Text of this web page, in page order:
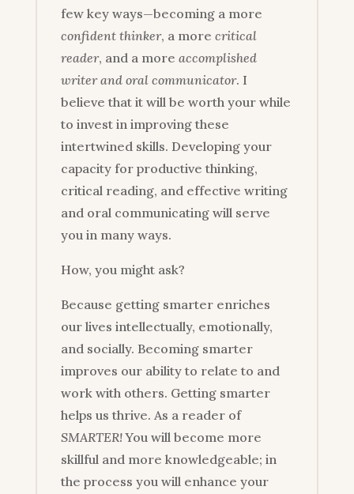
few key ways—becoming a more
confident thinker, a more critical
reader, and a more accomplished
writer and oral communicator. I
believe that it will be worth your while
to invest in improving these
intertwined skills. Developing your
capacity for productive thinking,
critical reading, and effective writing
and oral communicating will serve
you in many ways.
How, you might ask?
Because getting smarter enriches
our lives intellectually, emotionally,
and socially. Becoming smarter
improves our ability to relate to and
work with others. Getting smarter
helps us thrive. As a reader of
SMARTER!You will become more
skillful and more knowledgeable; in
the process you will enhance your